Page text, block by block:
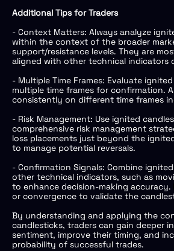
Additional Tips for Traders
- Context Matters: Always analyze
within the context of the broader
support/resistance levels. They are
aligned with other technical indicators
- Multiple Time Frames: Evaluate
multiple time frames for confirmation.
consistently on different time frames
- Risk Management: Use ignited
comprehensive risk management
loss placements just beyond the
to manage potential reversals.
- Confirmation Signals: Combine
other technical indicators, such as
to enhance decision-making
or convergence to validate the
By understanding and applying the
candlesticks, traders can gain deeper
sentiment, improve their timing, and
probability of successful trades.